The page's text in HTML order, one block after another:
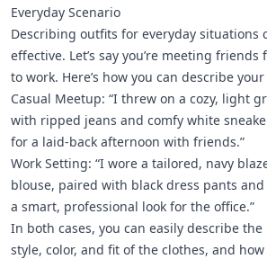
Everyday Scenario
Describing outfits for everyday situations
effective. Let’s say you’re meeting
to work. Here’s how you can describe
Casual Meetup: “I threw on a cozy, light
with ripped jeans and comfy white
for a laid-back afternoon with friends.”
Work Setting: “I wore a tailored, navy
blouse, paired with black dress pants and
a smart, professional look for the office.”
In both cases, you can easily describe
style, color, and fit of the clothes, and